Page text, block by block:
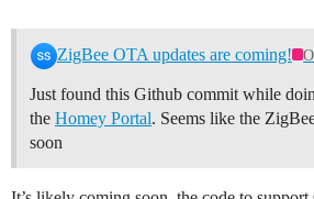
ZigBee OTA updates are coming!
Just found this Github commit while
the Homey Portal. Seems like the
soon